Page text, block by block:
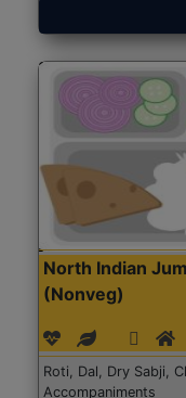
North Indian
(Nonveg)
Roti, Dal, Dry Sabji,
Accompaniments